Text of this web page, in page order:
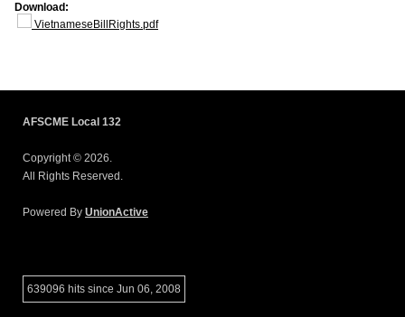
Download:
VietnameseBillRights.pdf
AFSCME Local 132
Copyright © 2026.
All Rights Reserved.
Powered By UnionActive
639096 hits since Jun 06, 2008